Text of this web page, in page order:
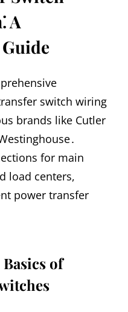
A
switch wiring
brands like Cutler
for main
load centers,
power transfer
of